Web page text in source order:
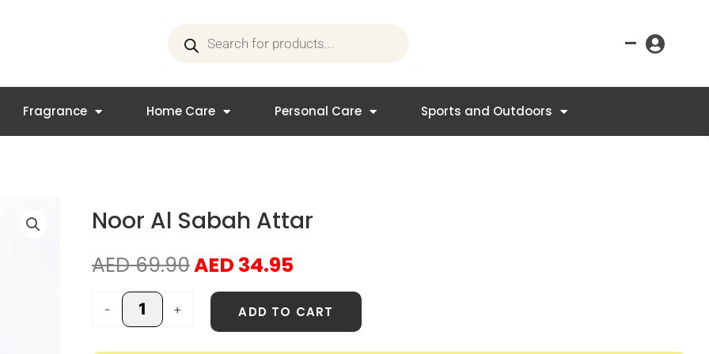
–
Fragrance Home Care Personal Care Sports and Outdoors
Noor Al Sabah Attar
AED69.90Original
price
was:
AED 69.90.
AED 34.95Current
price
is:
AED 34.95.
- + ADD TO CART